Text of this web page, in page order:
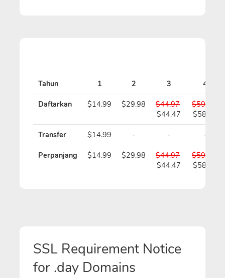
Tahun 1 2 3 4
Daftarkan $14.99 $29.98
$44.97
$44.47
$59.96
$58.96
Transfer $14.99 - - -
Perpanjang $14.99 $29.98
$44.97
$44.47
$59.96
$58.96
SSL Requirement Notice
for .day Domains